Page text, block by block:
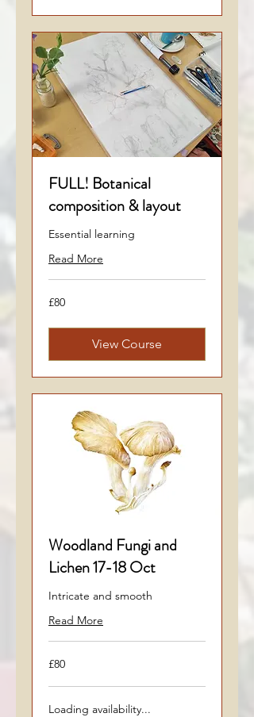
FULL! Botanical
composition & layout
Essential learning
Read More
80
British
£80
View Course
Woodland Fungi and
Lichen 17-18 Oct
Intricate and smooth
Read More
80
British
£80
Loading availability...